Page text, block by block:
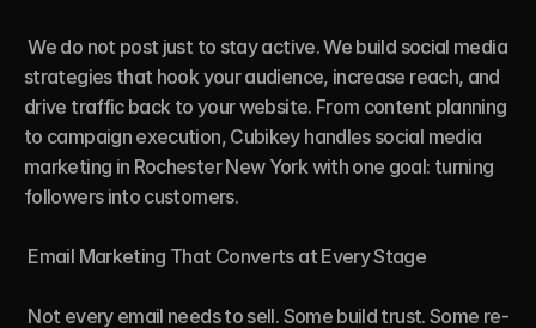
We do not post just to stay active. We build social media
strategies that hook your audience, increase reach, and
drive traffic back to your website. From content planning
to campaign execution, Cubikey handles social media
marketing in Rochester New York with one goal: turning
followers into customers.